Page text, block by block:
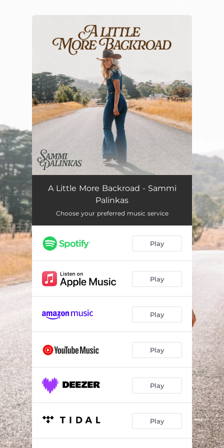
You're all set!
A Little More Backroad - Sammi
Palinkas
Choose your preferred music service
Play
Play
Play
Play
Play
Play